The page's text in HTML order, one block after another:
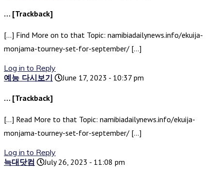
… [Trackback]
[…] Find More on to that Topic: namibiadailynews.info/ekuija-
monjama-tourney-set-for-september/ […]
Log in to Reply
예능 다시보기
June 17, 2023 - 10:37 pm
… [Trackback]
[…] Read More to that Topic: namibiadailynews.info/ekuija-
monjama-tourney-set-for-september/ […]
Log in to Reply
늑대닷컴
July 26, 2023 - 11:08 pm